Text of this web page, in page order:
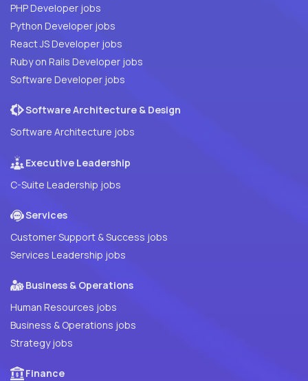
PHP Developer jobs
Python Developer jobs
React JS Developer jobs
Ruby on Rails Developer jobs
Software Developer jobs
Software Architecture & Design
Software Architecture jobs
Executive Leadership
C-Suite Leadership jobs
Services
Customer Support & Success jobs
Services Leadership jobs
Business & Operations
Human Resources jobs
Business & Operations jobs
Strategy jobs
Finance